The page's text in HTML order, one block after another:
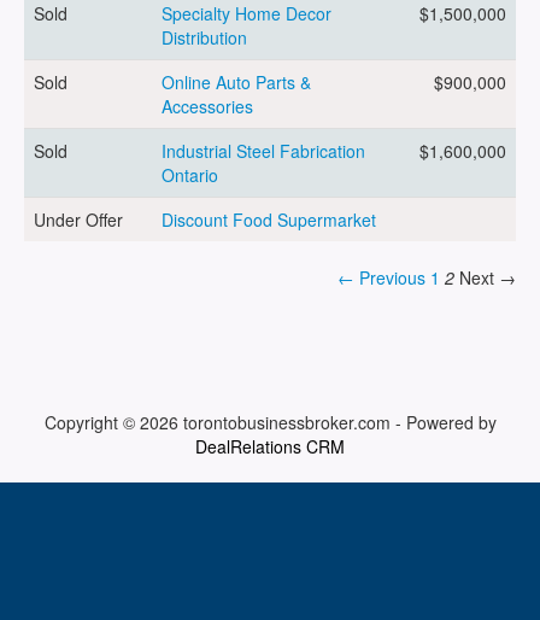
Sold
Specialty Home Decor
Distribution
$1,500,000
Sold
Online Auto Parts &
Accessories
$900,000
Sold
Industrial Steel Fabrication
Ontario
$1,600,000
Under Offer Discount Food Supermarket
← Previous 1 2 Next →
Copyright © 2026 torontobusinessbroker.com - Powered by
DealRelations CRM